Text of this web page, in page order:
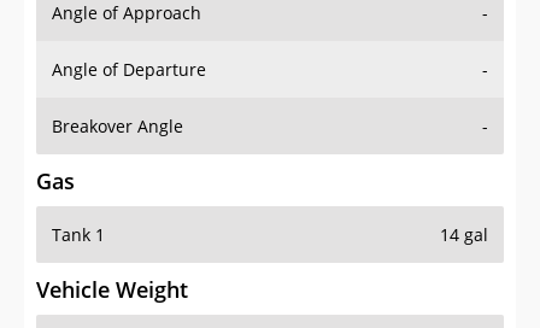
Angle of Approach -
Angle of Departure -
Breakover Angle -
Gas
Tank 1 14 gal
Vehicle Weight